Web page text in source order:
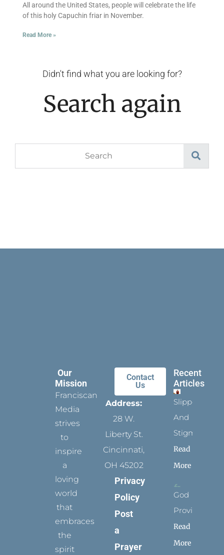
All around the United States, people will celebrate the life
of this holy Capuchin friar in November.
Read More »
Didn't find what you are looking for?
Search again
Our
Mission
Franciscan
Media
strives
to
inspire
a
loving
world
that
embraces
the
spirit
Contact
Us
Address:
28 W.
Liberty St.
Cincinnati,
OH 45202
Privacy
Policy
Post
a
Prayer
Recent
Articles
Slippers
And
Stigmata
Read
More
God
Provides
Read
More